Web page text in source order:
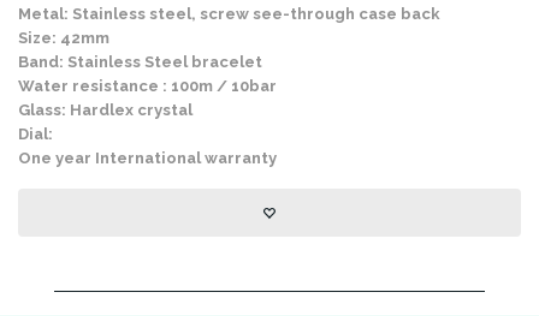
Metal: Stainless steel, screw see-through case back
Size: 42mm
Band: Stainless Steel bracelet
Water resistance : 100m / 10bar
Glass: Hardlex crystal
Dial:
One year International warranty